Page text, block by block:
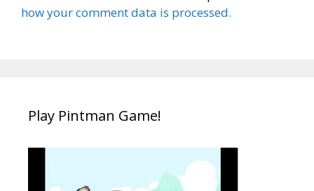
how your comment data is processed.
Play Pintman Game!